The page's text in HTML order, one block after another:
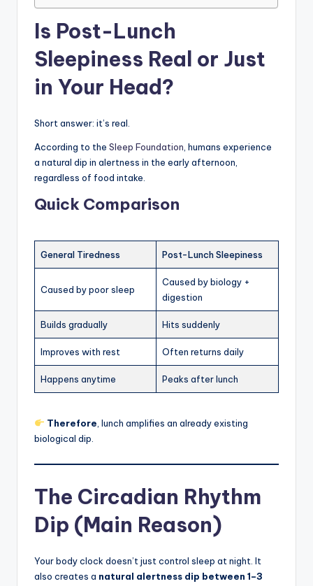
Is Post-Lunch
Sleepiness Real or Just
in Your Head?
Short answer: it’s real.
According to the Sleep Foundation , humans experience
a natural dip in alertness in the early afternoon,
regardless of food intake.
Quick Comparison
General Tiredness Post-Lunch Sleepiness
Caused by poor sleep
Caused by biology +
digestion
Builds gradually Hits suddenly
Improves with rest Often returns daily
Happens anytime Peaks after lunch
Therefore , lunch amplifies an already existing
biological dip.
The Circadian Rhythm
Dip (Main Reason)
Your body clock doesn’t just control sleep at night. It
also creates a natural alertness dip between 1–3